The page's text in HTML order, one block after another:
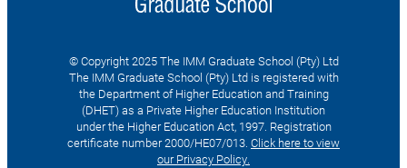
© Copyright 2025 The IMM Graduate School (Pty) Ltd
The IMM Graduate School (Pty) Ltd is registered with
the Department of Higher Education and Training
(DHET) as a Private Higher Education Institution
under the Higher Education Act, 1997. Registration
certificate number 2000/HE07/013. Click here to view
our Privacy Policy.